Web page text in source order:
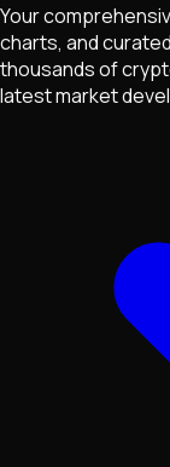
Your
charts, and
thousands of
latest market